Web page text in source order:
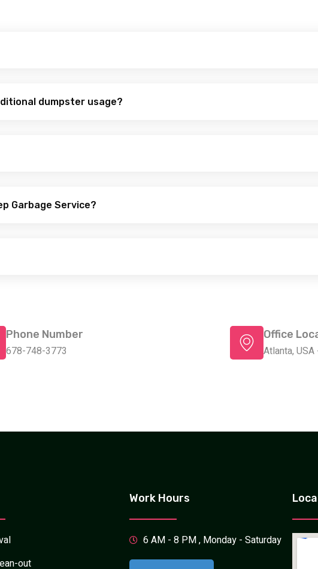
dumpster usage?
Garbage Service?
Phone Number
678-748-3773
Office
Atlanta,
out
Work Hours
6 AM - 8 PM , Monday - Saturday